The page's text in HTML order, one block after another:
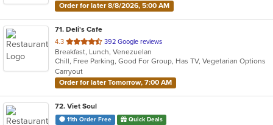
Order for later 8/8/2026, 5:00 AM
71. Deli's Cafe
4.3 out
of
5
stars.
392 Google reviews
Breakfast, Lunch, Venezuelan
Chill, Free Parking, Good For Group, Has TV, Vegetarian Options
Carryout
Order for later Tomorrow, 7:00 AM
72. Viet Soul
11th Order Free Quick Deals